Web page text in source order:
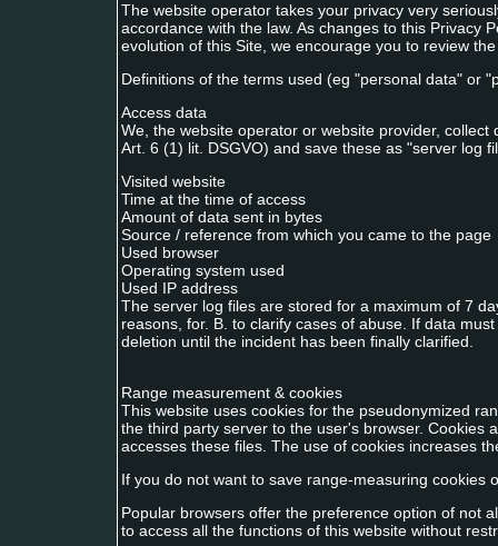
The website operator takes your privacy very
accordance with the law. As changes to this Privacy
evolution of this Site, we encourage you to review
Definitions of the terms used (eg "personal data" or
Access data
We, the website operator or website provider,
Art. 6 (1) lit. DSGVO) and save these as "server log
Visited website
Time at the time of access
Amount of data sent in bytes
Source / reference from which you came to the page
Used browser
Operating system used
Used IP address
The server log files are stored for a maximum of 7
reasons, for. B. to clarify cases of abuse. If data
deletion until the incident has been finally clarified.
Range measurement & cookies
This website uses cookies for the pseudonymized
the third party server to the user's browser. Cookies
accesses these files. The use of cookies increases
If you do not want to save range-measuring cookies
Popular browsers offer the preference option of not
to access all the functions of this website without